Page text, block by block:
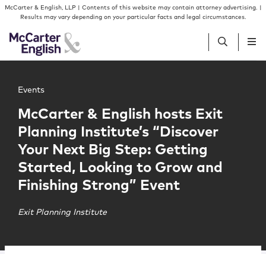
Skip to content
Skip to primary sidebar
McCarter & English, LLP | Contents of this website may contain attorney advertising. |
Results may vary depending on your particular facts and legal circumstances.
People
Services
Insights
Our Firm
Events
McCarter & English hosts Exit
Planning Institute’s “Discover
Your Next Big Step: Getting
Started, Looking to Grow and
Finishing Strong” Event
Exit Planning Institute